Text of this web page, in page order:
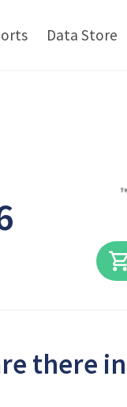
Data Store
there